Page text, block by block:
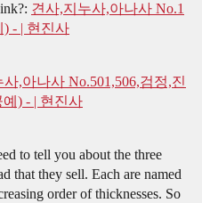
견사,지누사,아나사 No.1
) - | 현진사
,아나사 No.501,506,검정,진
) - | 현진사
to tell you about the three
that they sell. Each are named
order of thicknesses. So